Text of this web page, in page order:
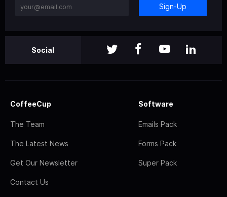
Sign-Up
Social
CoffeeCup
The Team
The Latest News
Get Our Newsletter
Contact Us
Software
Emails Pack
Forms Pack
Super Pack